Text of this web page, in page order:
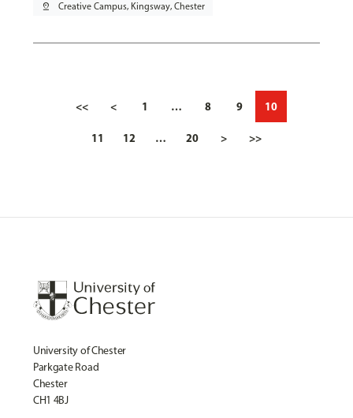
pin_drop Creative Campus, Kingsway, Chester
<< < 1 … 8 9 10
11 12 … 20 > >>
University of Chester
Parkgate Road
Chester
CH1 4BJ